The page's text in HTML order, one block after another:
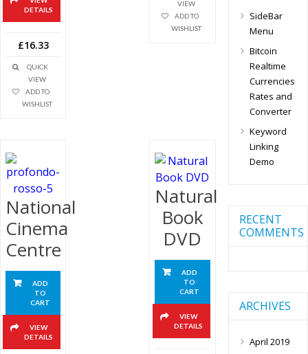
DETAILS
£16.33
QUICK
VIEW
ADD TO
WISHLIST
VIEW
ADD TO
WISHLIST
National
Cinema
Centre
ADD
TO
CART
VIEW
DETAILS
Natural
Book
DVD
ADD
TO
CART
VIEW
DETAILS
SideBar
Menu
Bitcoin
Realtime
Currencies
Rates and
Converter
Keyword
Linking
Demo
RECENT
COMMENTS
ARCHIVES
April 2019